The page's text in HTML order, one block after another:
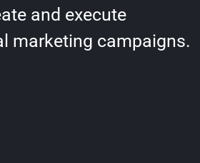
and execute
marketing campaigns.